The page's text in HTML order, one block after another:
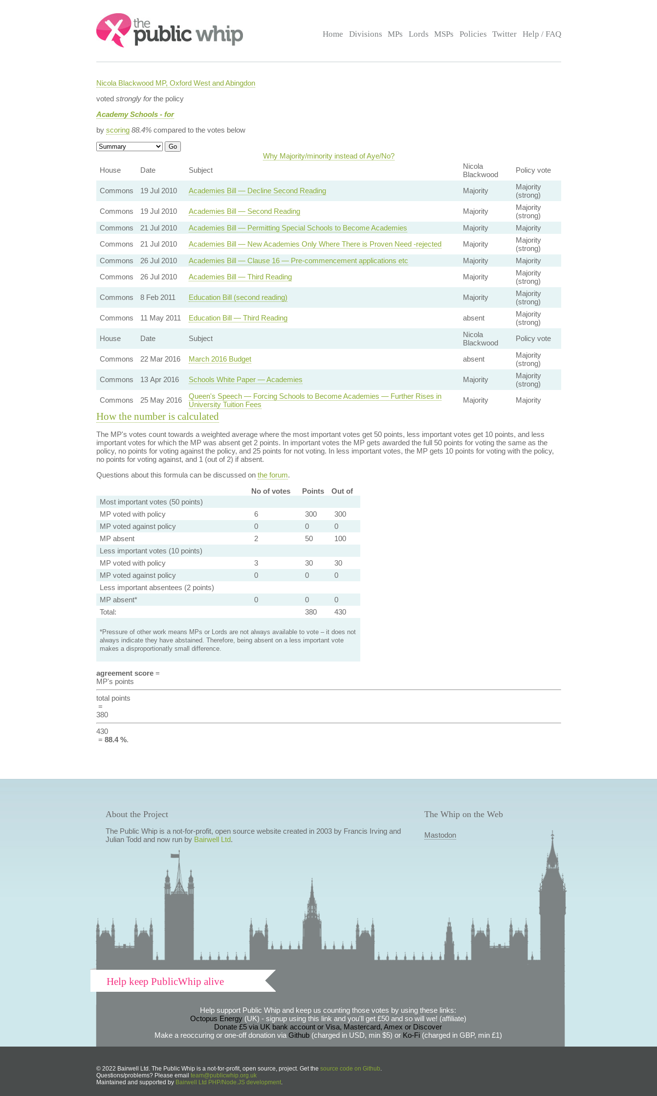
Search:
Home Divisions MPs Lords MSPs Policies Twitter Help / FAQ
Nicola Blackwood MP, Oxford West and Abingdon
voted strongly forthe policy
Academy Schools - for
by scoring 88.4%compared to the votes below
Why Majority/minority instead of Aye/No?
House
Date Subject
Nicola
Blackwood
Policy vote
Commons 19 Jul 2010 Academies Bill — Decline Second Reading Majority
Majority
(strong)
Commons
19 Jul 2010 Academies Bill — Second Reading Majority
Majority
(strong)
Commons
21 Jul 2010 Academies Bill — Permitting Special Schools to Become Academies Majority
Majority
Commons
21 Jul 2010 Academies Bill — New Academies Only Where There is Proven Need -rejected Majority
Majority
(strong)
Commons
26 Jul 2010 Academies Bill — Clause 16 — Pre-commencement applications etc Majority
Majority
Commons
26 Jul 2010 Academies Bill — Third Reading Majority
Majority
(strong)
Commons
8 Feb 2011 Education Bill (second reading) Majority
Majority
(strong)
Commons
11 May 2011 Education Bill — Third Reading absent
Majority
(strong)
House
Date Subject
Nicola
Blackwood
Policy vote
Commons 22 Mar 2016 March 2016 Budget absent
Majority
(strong)
Commons
13 Apr 2016 Schools White Paper — Academies Majority
Majority
(strong)
Commons
25 May 2016
Queen's Speech — Forcing Schools to Become Academies — Further Rises in
University Tuition Fees
Majority Majority
How the number is calculated
The MP's votes count towards a weighted average where the most important votes get 50 points, less important votes get 10 points, and less
important votes for which the MP was absent get 2 points. In important votes the MP gets awarded the full 50 points for voting the same as the
policy, no points for voting against the policy, and 25 points for not voting. In less important votes, the MP gets 10 points for voting with the policy,
no points for voting against, and 1 (out of 2) if absent.
Questions about this formula can be discussed on the forum.
No of votes
Points
Out of
Most important votes (50 points)
MP voted with policy
6 300
300
MP voted against policy
0 0
0
MP absent
2 50
100
Less important votes (10 points)
MP voted with policy
3 30
30
MP voted against policy
0 0
0
Less important absentees (2 points)
MP absent*
0 0
0
Total:
380 430
*Pressure of other work means MPs or Lords are not always available to vote – it does not
always indicate they have abstained. Therefore, being absent on a less important vote
makes a disproportionatly small difference.
agreement score=
MP's points
total points
=
380
430
= 88.4 %.
About the Project
The Public Whip is a not-for-profit, open source website created in 2003 by Francis Irving and
Julian Todd and now run by Bairwell Ltd.
The Whip on the Web
Mastodon
Help keep PublicWhip alive
Help support Public Whip and keep us counting those votes by using these links:
Octopus Energy(UK) - signup using this link and you'll get £50 and so will we! (affiliate)
Donate £5 via UK bank account or Visa, Mastercard, Amex or Discover
Make a reoccuring or one-off donation via Github(charged in USD, min $5) or Ko-Fi(charged in GBP, min £1)
© 2022 Bairwell Ltd. The Public Whip is a not-for-profit, open source, project. Get the source code on Github.
Questions/problems? Please email team@publicwhip.org.uk
Maintained and supported by Bairwell Ltd PHP/Node.JS development.